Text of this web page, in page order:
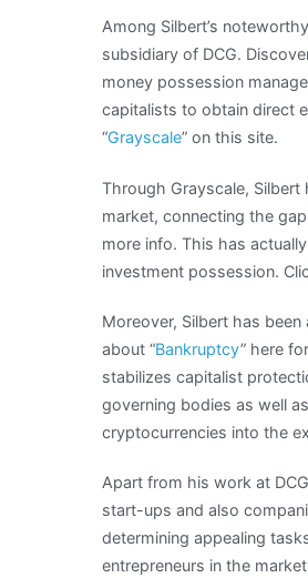
Among Silbert’s
subsidiary of DCG.
money possession
capitalists to obtain direct
“Grayscale” on this site.
Through Grayscale,
market, connecting the
more info. This has
investment possession.
Moreover, Silbert has
about “Bankruptcy” here
stabilizes capitalist
governing bodies as well
cryptocurrencies into the
Apart from his work at
start-ups and also
determining appealing
entrepreneurs in the